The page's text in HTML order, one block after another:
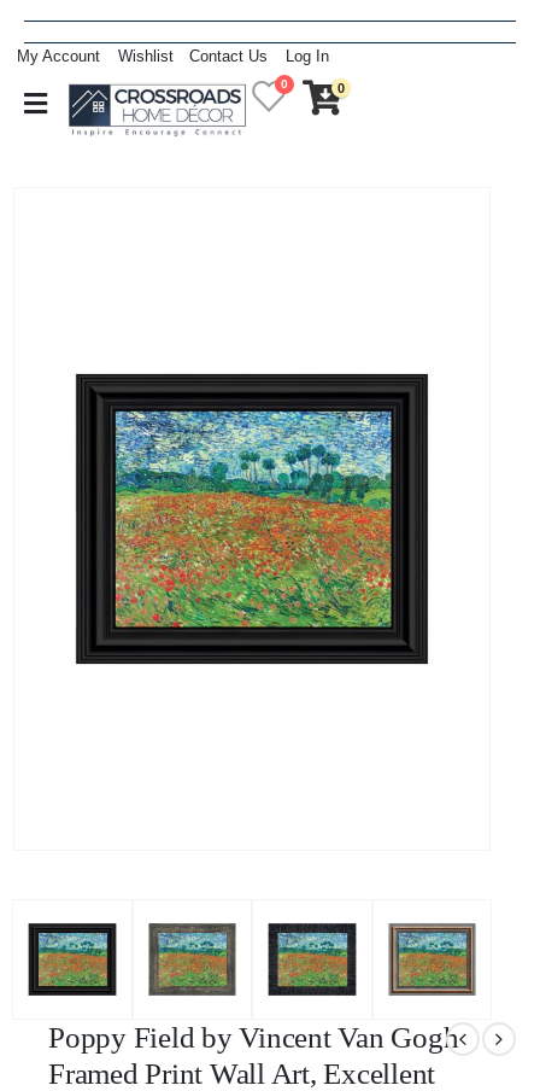
My Account Wishlist Contact Us Log In
0 0
Poppy Field by Vincent Van Gogh
Framed Print Wall Art, Excellent